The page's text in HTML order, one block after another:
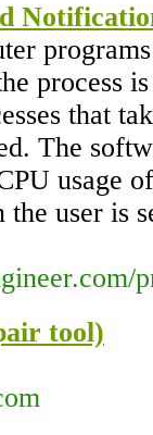
process
that
The
usage
user is
tool)